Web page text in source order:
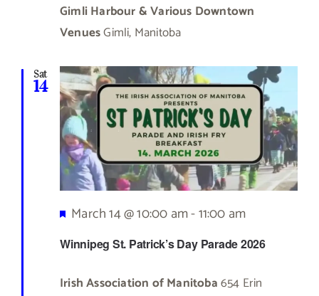
Gimli Harbour & Various Downtown
VenuesGimli, Manitoba
Sat
14
Winnipeg St. Patrick’s Day Parade 2026
Featured
March 14 @ 10:00 am-11:00 am
Irish Association of Manitoba654 Erin